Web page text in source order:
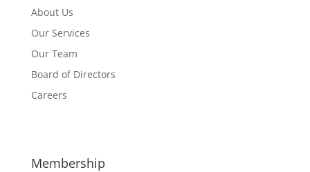
About Us
Our Services
Our Team
Board of Directors
Careers
Membership